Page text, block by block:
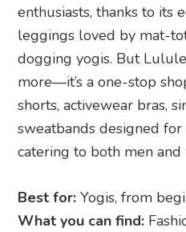
enthusiasts, thanks to its
leggings loved by mat-
dogging yogis. But
more—it’s a one-stop
shorts, activewear bras,
sweatbands designed
catering to both men and
Best for:Yogis, from
What you can find: